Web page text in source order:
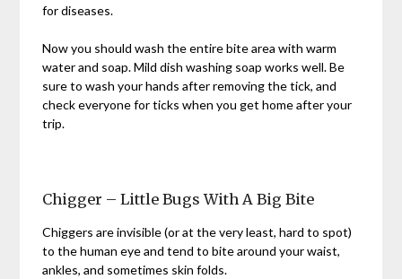
for diseases.
Now you should wash the entire bite area with warm
water and soap. Mild dish washing soap works well. Be
sure to wash your hands after removing the tick, and
check everyone for ticks when you get home after your
trip.
Chigger – Little Bugs With A Big Bite
Chiggers are invisible (or at the very least, hard to spot)
to the human eye and tend to bite around your waist,
ankles, and sometimes skin folds.